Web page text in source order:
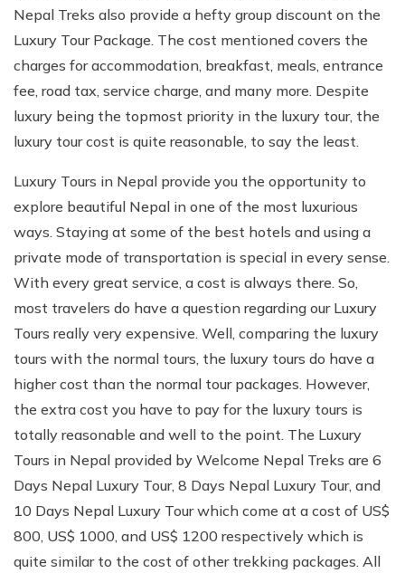
Nepal Treks also provide a hefty group discount on the
Luxury Tour Package. The cost mentioned covers the
charges for accommodation, breakfast, meals, entrance
fee, road tax, service charge, and many more. Despite
luxury being the topmost priority in the luxury tour, the
luxury tour cost is quite reasonable, to say the least.
Luxury Tours in Nepal provide you the opportunity to
explore beautiful Nepal in one of the most luxurious
ways. Staying at some of the best hotels and using a
private mode of transportation is special in every sense.
With every great service, a cost is always there. So,
most travelers do have a question regarding our Luxury
Tours really very expensive. Well, comparing the luxury
tours with the normal tours, the luxury tours do have a
higher cost than the normal tour packages. However,
the extra cost you have to pay for the luxury tours is
totally reasonable and well to the point. The Luxury
Tours in Nepal provided by Welcome Nepal Treks are 6
Days Nepal Luxury Tour, 8 Days Nepal Luxury Tour, and
10 Days Nepal Luxury Tour which come at a cost of US$
800, US$ 1000, and US$ 1200 respectively which is
quite similar to the cost of other trekking packages. All